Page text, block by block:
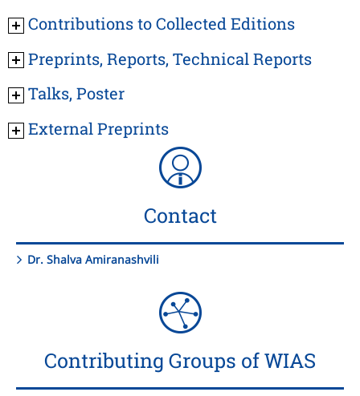
Contributions to Collected Editions
Preprints, Reports, Technical Reports
Talks, Poster
External Preprints
Contact
Dr. Shalva Amiranashvili
Contributing Groups of WIAS